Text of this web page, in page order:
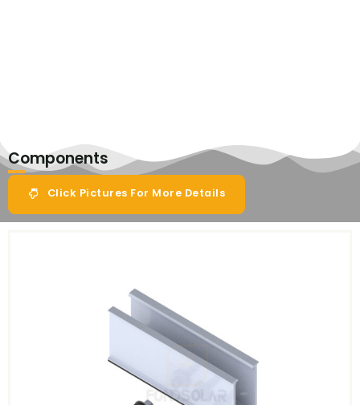
Components
Click Pictures For More Details